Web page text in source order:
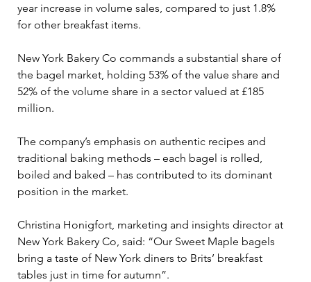
year increase in volume sales, compared to just 1.8%
for other breakfast items.
New York Bakery Co commands a substantial share of
the bagel market, holding 53% of the value share and
52% of the volume share in a sector valued at £185
million.
The company’s emphasis on authentic recipes and
traditional baking methods – each bagel is rolled,
boiled and baked – has contributed to its dominant
position in the market.
Christina Honigfort, marketing and insights director at
New York Bakery Co, said: “Our Sweet Maple bagels
bring a taste of New York diners to Brits’ breakfast
tables just in time for autumn”.